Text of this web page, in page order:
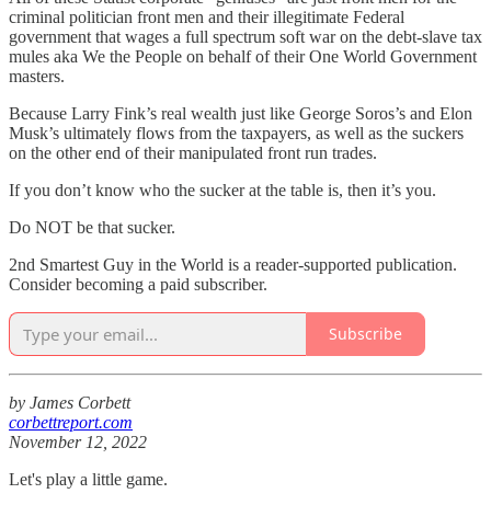
criminal politician front men and their illegitimate Federal
government that wages a full spectrum soft war on the debt-slave tax
mules aka We the People on behalf of their One World Government
masters.
Because Larry Fink’s real wealth just like George Soros’s and Elon
Musk’s ultimately flows from the taxpayers, as well as the suckers
on the other end of their manipulated front run trades.
If you don’t know who the sucker at the table is, then it’s you.
Do NOT be that sucker.
2nd Smartest Guy in the World is a reader-supported publication.
Consider becoming a paid subscriber.
Subscribe
by James Corbett
corbettreport.com
November 12, 2022
Let's play a little game.